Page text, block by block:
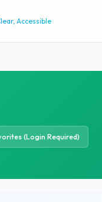
Accessible
(Login Required)